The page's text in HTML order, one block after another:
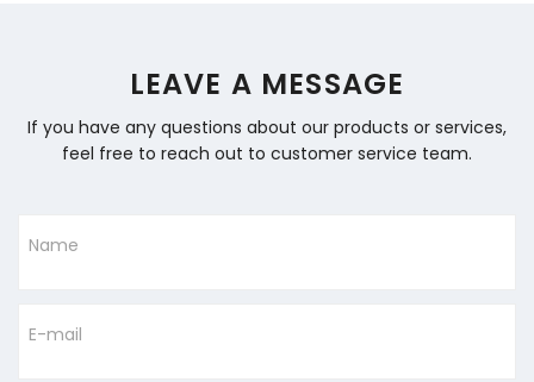
LEAVE A MESSAGE
If you have any questions about our products or services,
feel free to reach out to customer service team.
Name
E-mail